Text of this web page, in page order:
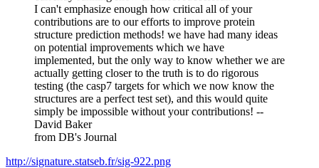
I can't emphasize enough how critical all of your
contributions are to our efforts to improve protein
structure prediction methods! we have had many ideas
on potential improvements which we have
implemented, but the only way to know whether we are
actually getting closer to the truth is to do rigorous
testing (the casp7 targets for which we now know the
structures are a perfect test set), and this would quite
simply be impossible without your contributions! --
David Baker
from DB's Journal
http://signature.statseb.fr/sig-922.png